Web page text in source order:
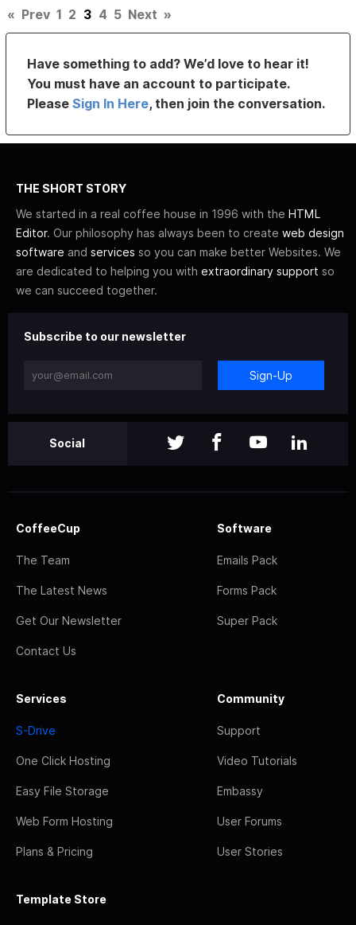
« Prev 1 2 3 4 5 Next »
Have something to add? We’d love to hear it!
You must have an account to participate.
PleaseSign In Here, then join the conversation.
THE SHORT STORY
We started in a real coffee house in 1996 with the HTML
Editor. Our philosophy has always been to create web design
software and services so you can make better Websites. We
are dedicated to helping you with extraordinary support so
we can succeed together.
Subscribe to our newsletter
Sign-Up
Social
CoffeeCup
The Team
The Latest News
Get Our Newsletter
Contact Us
Software
Emails Pack
Forms Pack
Super Pack
Services
S-Drive
One Click Hosting
Easy File Storage
Web Form Hosting
Plans & Pricing
Community
Support
Video Tutorials
Embassy
User Forums
User Stories
Template Store